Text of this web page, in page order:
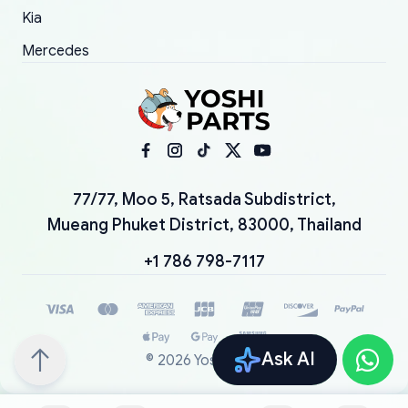
Ask AI
Kia
Mercedes
77/77, Moo 5, Ratsada Subdistrict,
Mueang Phuket District, 83000, Thailand
+1 786 798-7117
© 2026 YoshiParts